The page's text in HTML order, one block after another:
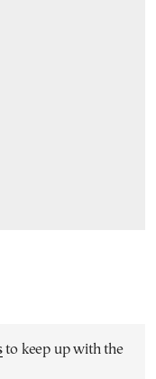
to keep up with the